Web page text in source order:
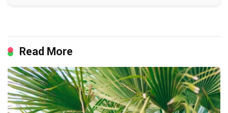
Read More